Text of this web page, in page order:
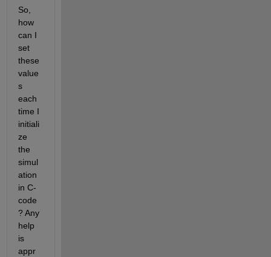
So,
how
can I
set
these
value
s
each
time I
initiali
ze
the
simul
ation
in C-
code
? Any
help
is
appr